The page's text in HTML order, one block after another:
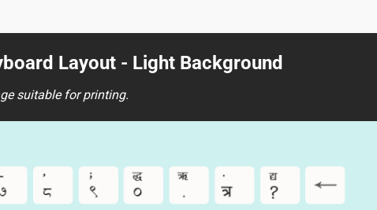
Layout - Light Background
suitable for printing.